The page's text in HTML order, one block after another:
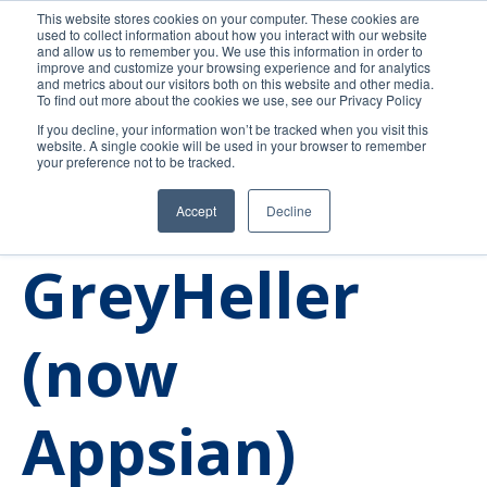
This website stores cookies on your computer. These cookies are
used to collect information about how you interact with our website
and allow us to remember you. We use this information in order to
improve and customize your browsing experience and for analytics
and metrics about our visitors both on this website and other media.
To find out more about the cookies we use, see our Privacy Policy
If you decline, your information won’t be tracked when you visit this
website. A single cookie will be used in your browser to remember
your preference not to be tracked.
Accept Decline
News
GreyHeller
(now
Appsian)